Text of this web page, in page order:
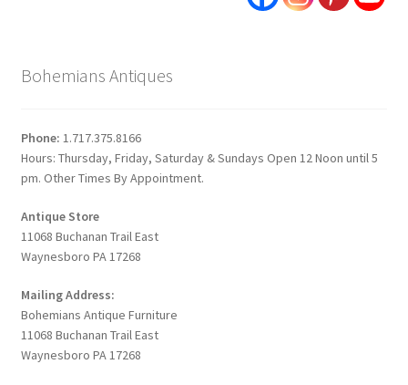
Bohemians Antiques
Phone: 1.717.375.8166
Hours: Thursday, Friday, Saturday & Sundays Open 12 Noon until 5
pm. Other Times By Appointment.
Antique Store
11068 Buchanan Trail East
Waynesboro PA 17268
Mailing Address:
Bohemians Antique Furniture
11068 Buchanan Trail East
Waynesboro PA 17268